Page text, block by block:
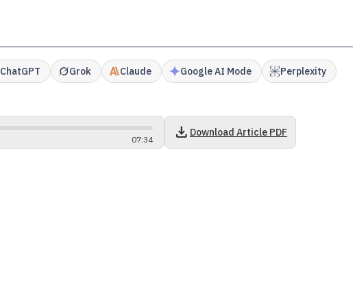
ChatGPT Grok Claude Google AI Mode Perplexity
07:34 download Download Article PDF